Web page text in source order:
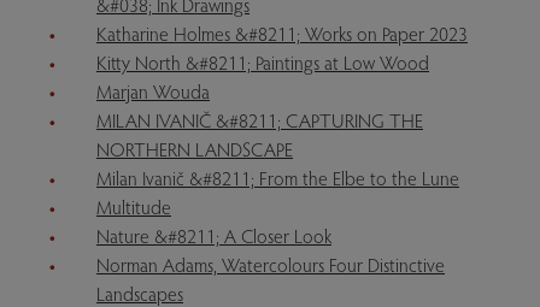
Katharine Holmes &#8211; Works on Paper 2023
Kitty North &#8211; Paintings at Low Wood
Marjan Wouda
MILAN IVANIČ &#8211; CAPTURING THE
NORTHERN LANDSCAPE
Milan Ivanič &#8211; From the Elbe to the Lune
Multitude
Nature &#8211; A Closer Look
Norman Adams, Watercolours Four Distinctive
Landscapes